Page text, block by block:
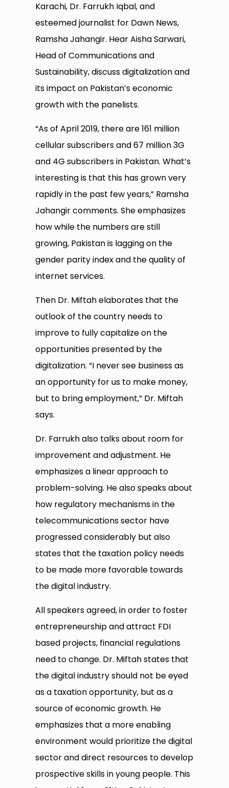
Karachi, Dr. Farrukh Iqbal, and
esteemed journalist for Dawn News,
Ramsha Jahangir. Hear Aisha Sarwari,
Head of Communications and
Sustainability, discuss digitalization and
its impact on Pakistan’s economic
growth with the panelists.
“As of April 2019, there are 161 million
cellular subscribers and 67 million 3G
and 4G subscribers in Pakistan. What’s
interesting is that this has grown very
rapidly in the past few years,” Ramsha
Jahangir comments. She emphasizes
how while the numbers are still
growing, Pakistan is lagging on the
gender parity index and the quality of
internet services.
Then Dr. Miftah elaborates that the
outlook of the country needs to
improve to fully capitalize on the
opportunities presented by the
digitalization. “I never see business as
an opportunity for us to make money,
but to bring employment,” Dr. Miftah
says.
Dr. Farrukh also talks about room for
improvement and adjustment. He
emphasizes a linear approach to
problem-solving. He also speaks about
how regulatory mechanisms in the
telecommunications sector have
progressed considerably but also
states that the taxation policy needs
to be made more favorable towards
the digital industry.
All speakers agreed, in order to foster
entrepreneurship and attract FDI
based projects, financial regulations
need to change. Dr. Miftah states that
the digital industry should not be eyed
as a taxation opportunity, but as a
source of economic growth. He
emphasizes that a more enabling
environment would prioritize the digital
sector and direct resources to develop
prospective skills in young people. This